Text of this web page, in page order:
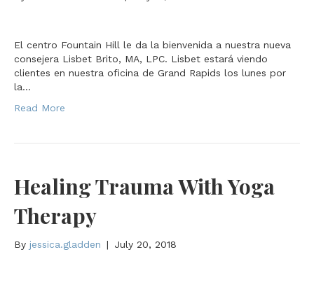
El centro Fountain Hill le da la bienvenida a nuestra nueva
consejera Lisbet Brito, MA, LPC. Lisbet estará viendo
clientes en nuestra oficina de Grand Rapids los lunes por
la…
Read More
Healing Trauma With Yoga
Therapy
By jessica.gladden | July 20, 2018